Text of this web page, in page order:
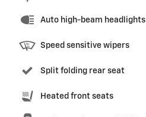
Auto high-beam headlights
Speed sensitive wipers
Split folding rear seat
Heated front seats